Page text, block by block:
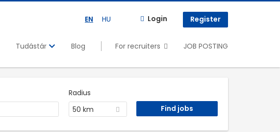
EN HU Login Register
Tudástár Blog For recruiters JOB POSTING
Radius
50 km